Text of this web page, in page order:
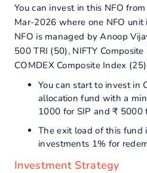
You can invest in this NFO
Mar-2026 where one NFO unit
NFO is managed by Anoop
500 TRI (50), NIFTY
COMDEX Composite Index
You can start to invest in
allocation fund with a
1000 for SIP and ₹ 5000
The exit load of this fund
investments 1% for
Investment Strategy